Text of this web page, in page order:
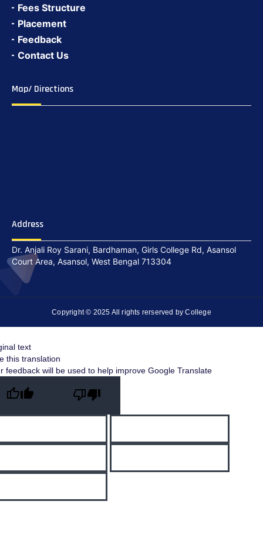
Fees Structure
Placement
Feedback
Contact Us
Map/ Directions
Address
Dr. Anjali Roy Sarani, Bardhaman, Girls College Rd, Asansol
Court Area, Asansol, West Bengal 713304
Copyright © 2025 All rights rerserved by College
text
this translation
feedback will be used to help improve Google Translate